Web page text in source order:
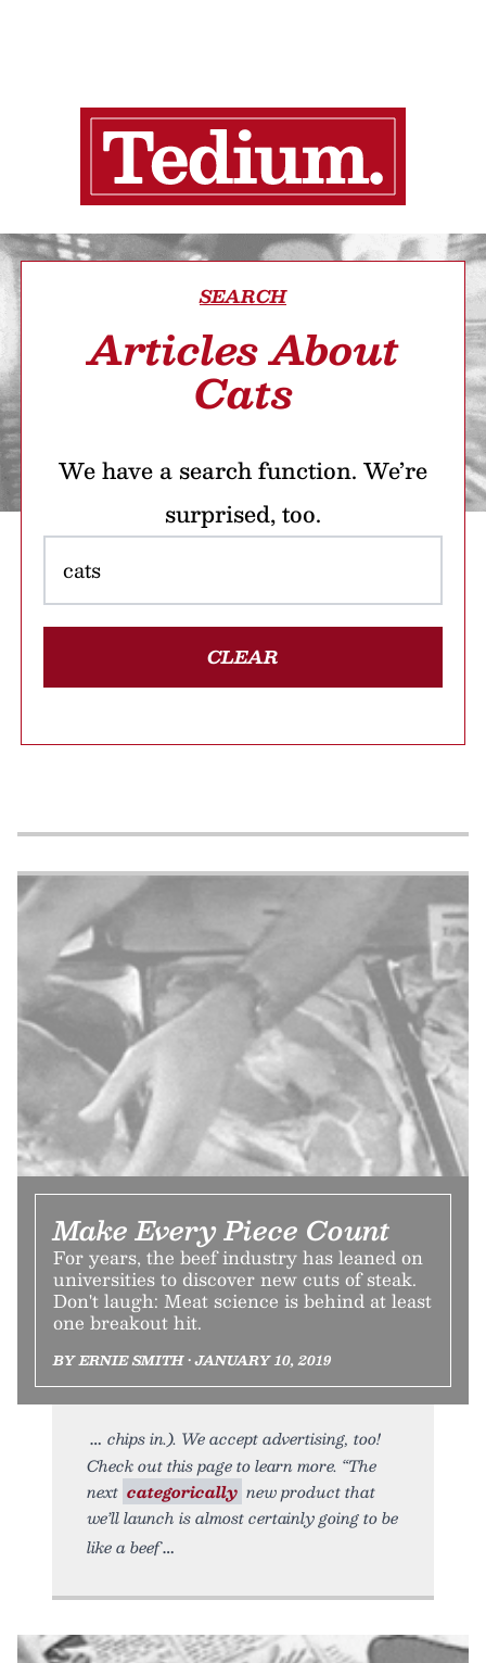
SEARCH
Articles About
Cats
We have a search function. We’re
surprised, too.
CLEAR
Make Every Piece Count
For years, the beef industry has leaned on
universities to discover new cuts of steak.
Don't laugh: Meat science is behind at least
one breakout hit.
BY ERNIE SMITH • JANUARY 10, 2019
chips in.). We accept advertising, too!
Check out this page to learn more. “The
next categorically new product that
we’ll launch is almost certainly going to be
like a beef